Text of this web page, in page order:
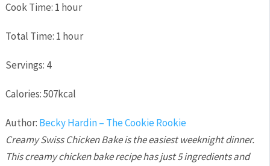
Cook Time: 1 hour
Total Time: 1 hour
Servings: 4
Calories:507kcal
Author: Becky Hardin – The Cookie Rookie
Creamy Swiss Chicken Bake is the easiest weeknight dinner.
This creamy chicken bake recipe has just 5 ingredients and